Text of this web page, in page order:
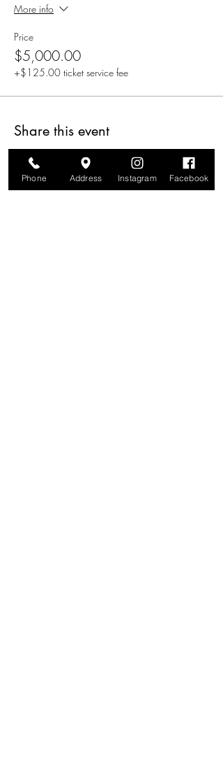
More info
Price
$5,000.00
+$125.00 ticket service fee
Share this event
Phone Address Instagram Facebook